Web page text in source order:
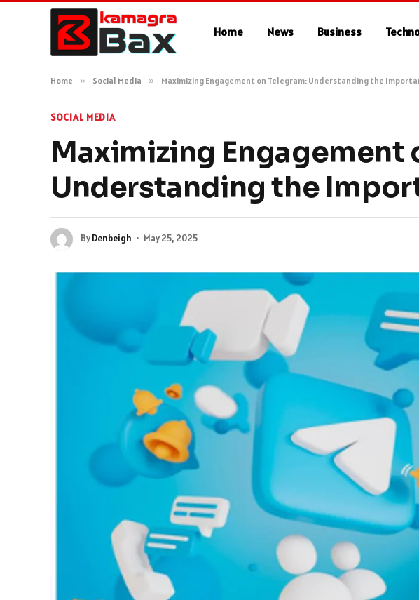
Home News Business
Home » Social Media » Maximizing Engagement on Telegram: Understanding the
SOCIAL MEDIA
Maximizing Engagement
Understanding the
ByDenbeigh May 25, 2025